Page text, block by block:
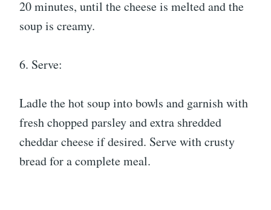
20 minutes, until the cheese is melted and the
soup is creamy.
6. Serve:
Ladle the hot soup into bowls and garnish with
fresh chopped parsley and extra shredded
cheddar cheese if desired. Serve with crusty
bread for a complete meal.